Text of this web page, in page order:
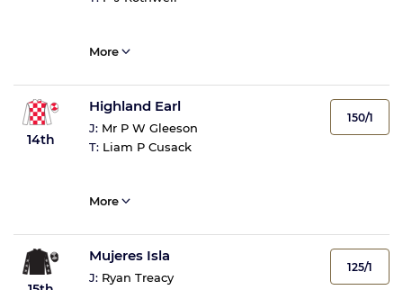
More
14th
Highland Earl
J: Mr P W Gleeson
T: Liam P Cusack
150/1
More
Mujeres Isla
J: Ryan Treacy
125/1